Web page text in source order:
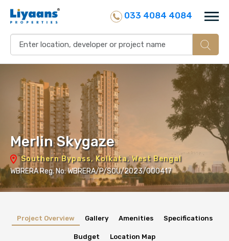
033 4084 4084
Merlin Skygaze
Southern Bypass, Kolkata, West Bengal
WBRERA Reg. No: WBRERA/P/SOU/2023/000417
Project Overview Gallery Amenities Specifications
Budget Location Map